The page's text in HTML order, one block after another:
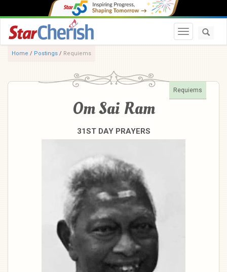
Toggle
Home / Postings / Requiems
Requiems
Om Sai Ram
31ST DAY PRAYERS